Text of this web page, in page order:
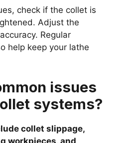
check if the collet is
Adjust the
Regular
help keep your lathe
issues
systems?
collet slippage,
workpieces, and